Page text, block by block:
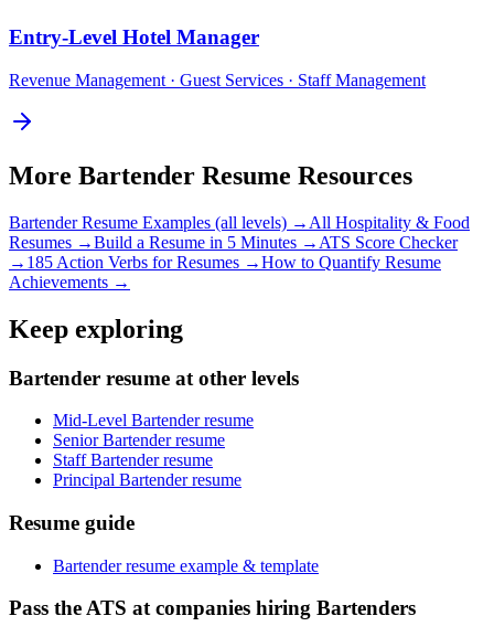
Entry-Level Hotel Manager
Revenue Management · Guest Services · Staff Management
More Bartender Resume Resources
BartenderResume Examples (all levels) → All Hospitality & Food
Resumes →Build a Resume in 5 Minutes → ATS Score Checker
→ 185 Action Verbs for Resumes →How to Quantify Resume
Achievements →
Keep exploring
Bartender resume at other levels
Mid-Level Bartender resume
Senior Bartender resume
Staff Bartender resume
Principal Bartender resume
Resume guide
Bartender resume example & template
Pass the ATS at companies hiring Bartenders